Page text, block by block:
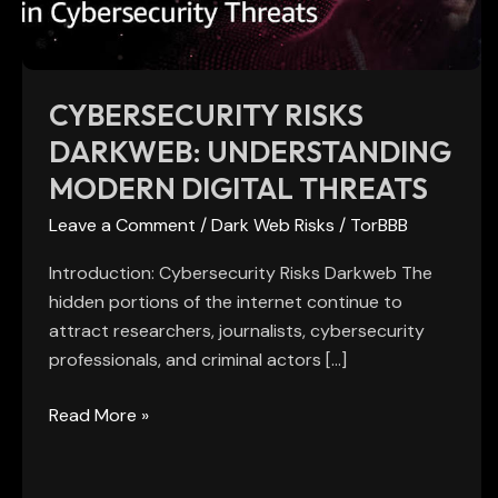
CYBERSECURITY RISKS
DARKWEB: UNDERSTANDING
MODERN DIGITAL THREATS
Leave a Comment /Dark Web Risks / TorBBB
Introduction: Cybersecurity Risks Darkweb The
hidden portions of the internet continue to
attract researchers, journalists, cybersecurity
professionals, and criminal actors […]
Threats
Read More »